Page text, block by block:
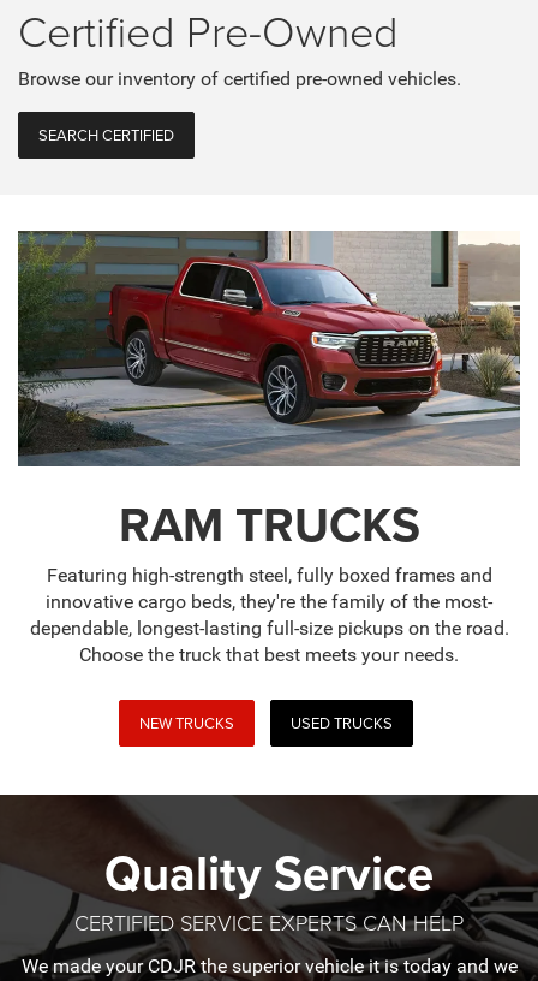
Certified Pre-Owned
Browse our inventory of certified pre-owned vehicles.
SEARCH CERTIFIED
RAM TRUCKS
Featuring high-strength steel, fully boxed frames and
innovative cargo beds, they're the family of the most-
dependable, longest-lasting full-size pickups on the road.
Choose the truck that best meets your needs.
NEW TRUCKS USED TRUCKS
Quality Service
CERTIFIED SERVICE EXPERTS CAN HELP
We made your CDJR the superior vehicle it is today and we